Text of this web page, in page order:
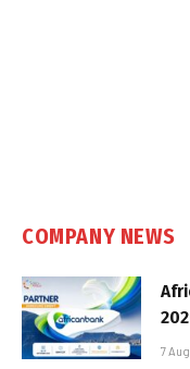
COMPANY NEWS
7